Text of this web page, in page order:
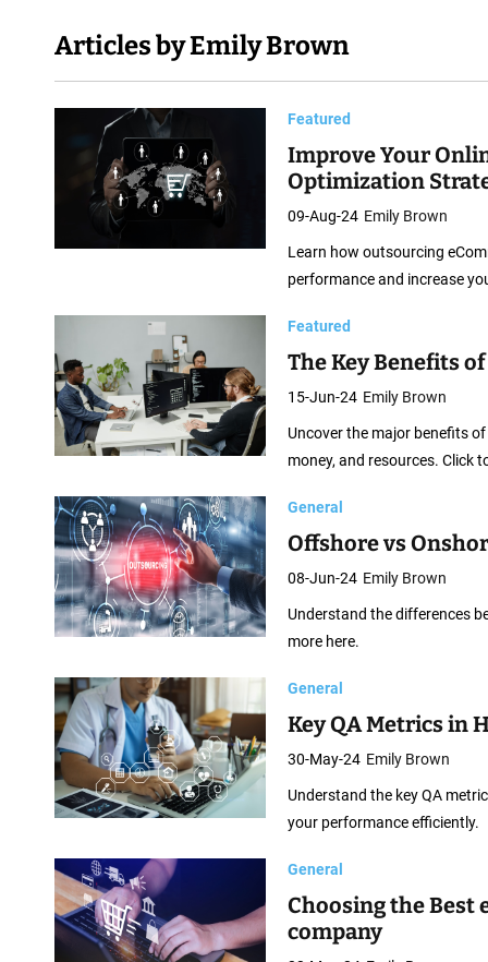
S
v
e
o
m
e
n
t
Articles by Emily Brown
Featured
Improve Your
Optimization
09-Aug-24 Emily Brown
Learn how outsourcing
performance and increase
Featured
The Key Benefits
15-Jun-24 Emily Brown
Uncover the major benefits
money, and resources. Click
General
Offshore vs
08-Jun-24 Emily Brown
Understand the differences
more here.
General
Key QA Metrics in
30-May-24 Emily Brown
Understand the key QA
your performance efficiently.
General
Choosing the Best
company